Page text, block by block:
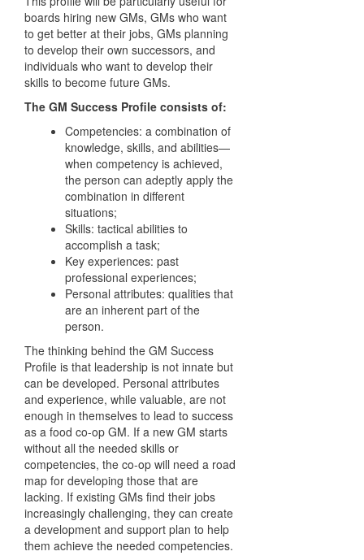
boards hiring new GMs, GMs who want
to get better at their jobs, GMs planning
to develop their own successors, and
individuals who want to develop their
skills to become future GMs.
The GM Success Profile consists of:
Competencies: a combination of
knowledge, skills, and abilities—
when competency is achieved,
the person can adeptly apply the
combination in different
situations;
Skills: tactical abilities to
accomplish a task;
Key experiences: past
professional experiences;
Personal attributes: qualities that
are an inherent part of the
person.
The thinking behind the GM Success
Profile is that leadership is not innate but
can be developed. Personal attributes
and experience, while valuable, are not
enough in themselves to lead to success
as a food co-op GM. If a new GM starts
without all the needed skills or
competencies, the co-op will need a road
map for developing those that are
lacking. If existing GMs find their jobs
increasingly challenging, they can create
a development and support plan to help
them achieve the needed competencies.